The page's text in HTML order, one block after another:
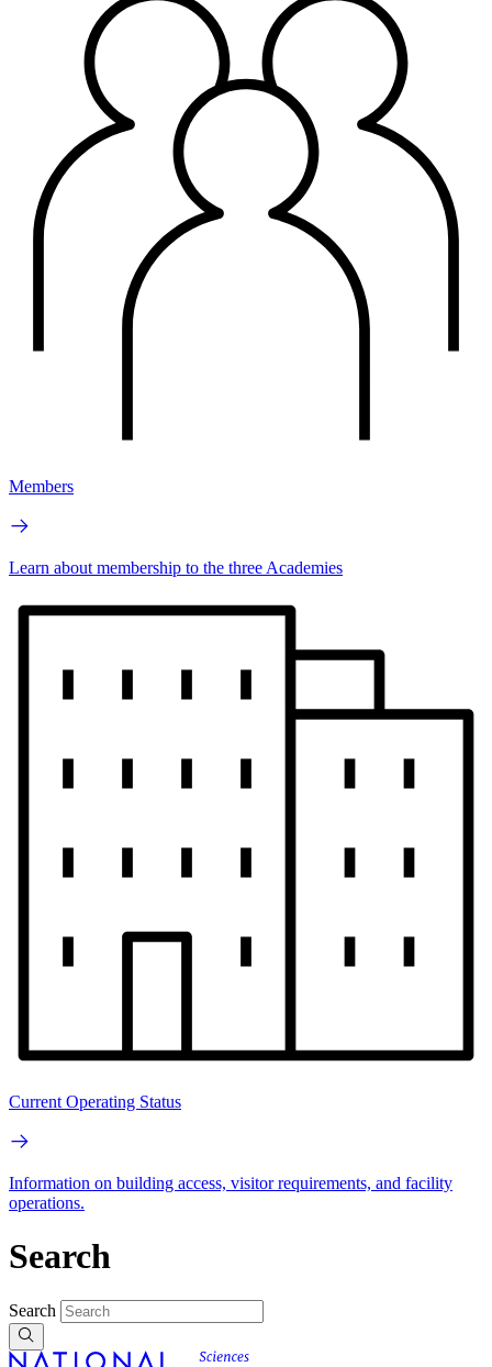
Members
Learn about membership to the three Academies
Current Operating Status
Information on building access, visitor requirements, and facility
operations.
Search
Search